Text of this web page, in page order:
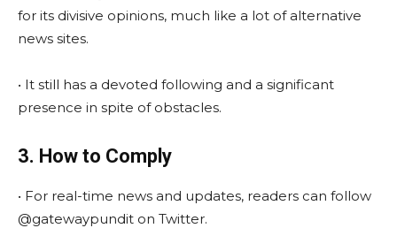
for its divisive opinions, much like a lot of alternative
news sites.
• It still has a devoted following and a significant
presence in spite of obstacles.
3. How to Comply
• For real-time news and updates, readers can follow
@gatewaypundit on Twitter.